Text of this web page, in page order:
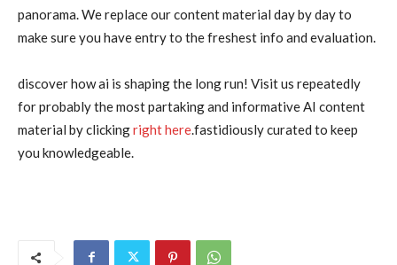
panorama. We replace our content material day by day to
make sure you have entry to the freshest info and evaluation.
discover how ai is shaping the long run! Visit us repeatedly
for probably the most partaking and informative AI content
material by clickingright here.fastidiously curated to keep
you knowledgeable.